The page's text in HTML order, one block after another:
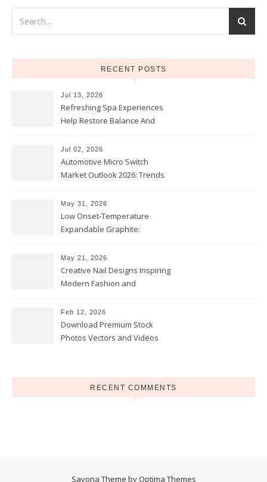
RECENT POSTS
Jul 13, 2026
Refreshing Spa Experiences
Help Restore Balance And
Jul 02, 2026
Automotive Micro Switch
Market Outlook 2026: Trends
May 31, 2026
Low Onset-Temperature
Expandable Graphite:
Coatings
May 21, 2026
Creative Nail Designs Inspiring
Modern Fashion and
Feb 12, 2026
Download Premium Stock
Photos Vectors and Videos
RECENT COMMENTS
Savona Theme by Optima Themes